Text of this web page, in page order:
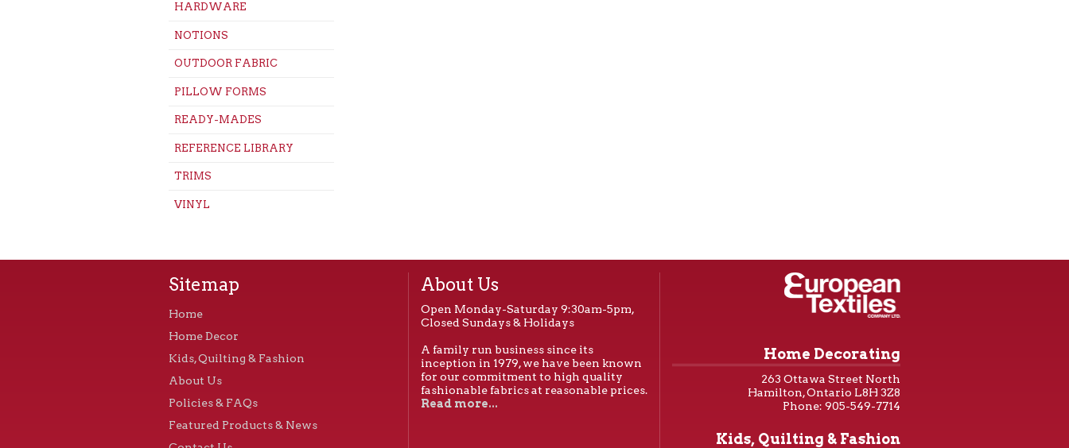
HARDWARE
NOTIONS
OUTDOOR FABRIC
PILLOW FORMS
READY-MADES
REFERENCE LIBRARY
TRIMS
VINYL
Sitemap
Home
Home Decor
Kids, Quilting & Fashion
About Us
Policies & FAQs
Featured Products & News
About Us
Open Monday-Saturday 9:30am-5pm,
Closed Sundays & Holidays
A family run business since its
inception in 1979, we have been known
for our commitment to high quality
fashionable fabrics at reasonable prices.
Read more...
Home Decorating
263 Ottawa Street North
Hamilton, Ontario L8H 3Z8
Phone: 905-549-7714
Kids, Quilting & Fashion